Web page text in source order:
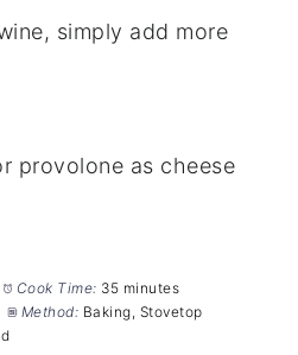
simply add more
provolone as cheese
Cook Time: 35 minutes
Method: Baking, Stovetop